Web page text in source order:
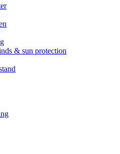
& sun protection